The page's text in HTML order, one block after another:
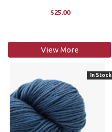
(Provence) and Portuguese black
Merino and produced in France in
$25.00
View More
In Stock